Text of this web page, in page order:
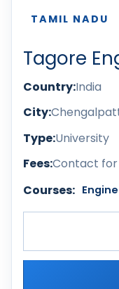
TAMIL NADU
Tagore
Country:India
City:
Type:University
Fees:Contact for
Courses: